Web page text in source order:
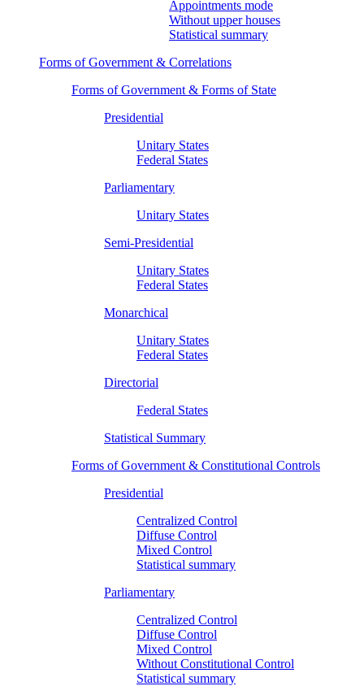
Appointments mode
Without upper houses
Statistical summary
Forms of Government & Correlations
Forms of Government & Forms of State
Presidential
Unitary States
Federal States
Parliamentary
Unitary States
Semi-Presidential
Unitary States
Federal States
Monarchical
Unitary States
Federal States
Directorial
Federal States
Statistical Summary
Forms of Government & Constitutional Controls
Presidential
Centralized Control
Diffuse Control
Mixed Control
Statistical summary
Parliamentary
Centralized Control
Diffuse Control
Mixed Control
Without Constitutional Control
Statistical summary